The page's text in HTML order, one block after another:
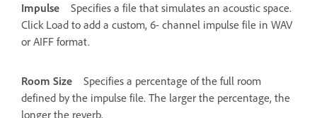
Impulse
Specifies a file that simulates an acoustic space.
Click Load to add a custom, 6- channel impulse file in WAV
or AIFF format.
Room Size
Specifies a percentage of the full room
defined by the impulse file. The larger the percentage, the
longer the reverb.